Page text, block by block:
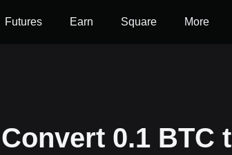
Futures Earn Square More
Convert 0.1 BTC